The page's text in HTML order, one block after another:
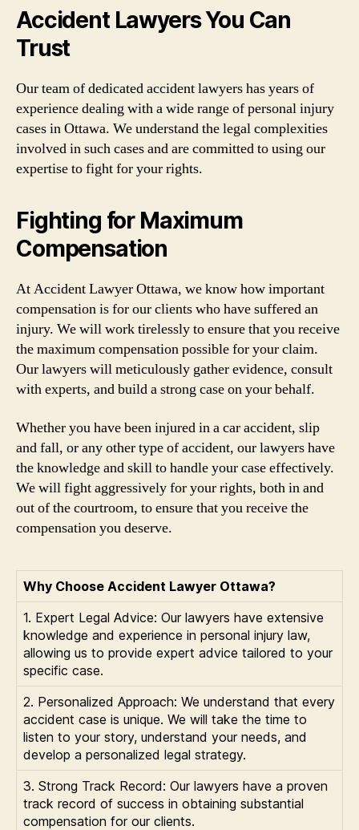
Accident Lawyers You Can
Trust
Our team of dedicated accident lawyers has years of
experience dealing with a wide range of personal injury
cases in Ottawa. We understand the legal complexities
involved in such cases and are committed to using our
expertise to fight for your rights.
Fighting for Maximum
Compensation
At Accident Lawyer Ottawa, we know how important
compensation is for our clients who have suffered an
injury. We will work tirelessly to ensure that you receive
the maximum compensation possible for your claim.
Our lawyers will meticulously gather evidence, consult
with experts, and build a strong case on your behalf.
Whether you have been injured in a car accident, slip
and fall, or any other type of accident, our lawyers have
the knowledge and skill to handle your case effectively.
We will fight aggressively for your rights, both in and
out of the courtroom, to ensure that you receive the
compensation you deserve.
Why Choose Accident Lawyer Ottawa?
1. Expert Legal Advice: Our lawyers have extensive
knowledge and experience in personal injury law,
allowing us to provide expert advice tailored to your
specific case.
2. Personalized Approach: We understand that every
accident case is unique. We will take the time to
listen to your story, understand your needs, and
develop a personalized legal strategy.
3. Strong Track Record: Our lawyers have a proven
track record of success in obtaining substantial
compensation for our clients.